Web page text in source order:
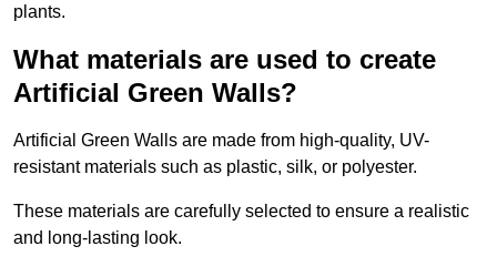
plants.
What materials are used to create
Artificial Green Walls?
Artificial Green Walls are made from high-quality, UV-
resistant materials such as plastic, silk, or polyester.
These materials are carefully selected to ensure a realistic
and long-lasting look.